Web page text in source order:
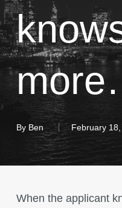
By Ben February
When the applicant